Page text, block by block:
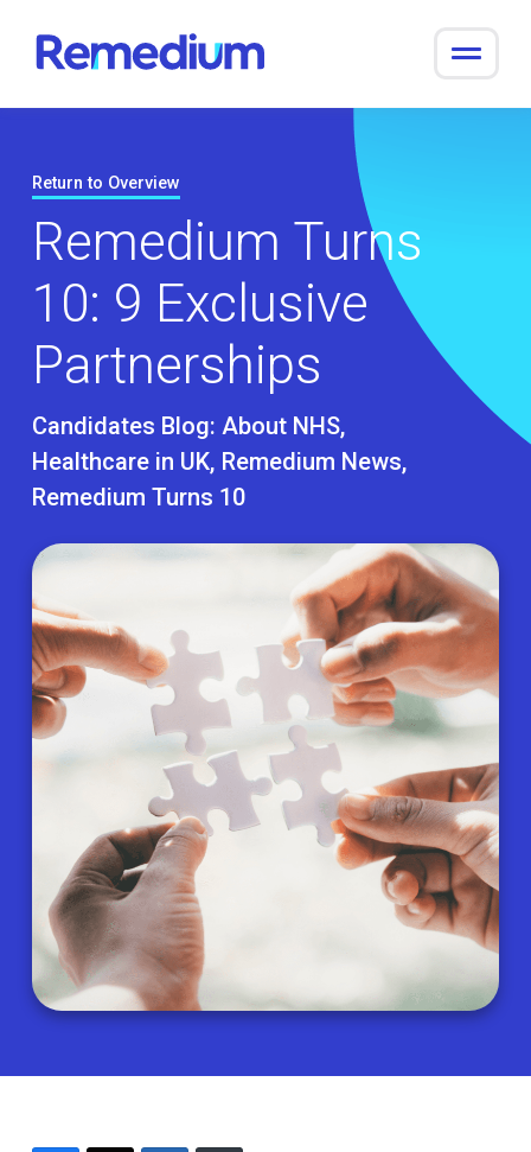
content
Return to Overview
Remedium Turns
10: 9 Exclusive
Partnerships
Candidates Blog: About NHS
Healthcare in UK Remedium News
Remedium Turns 10